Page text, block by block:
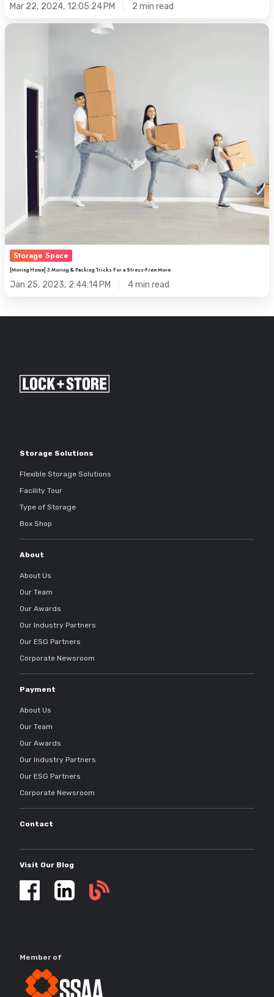
Mar 22, 2024, 12:05:24 PM 2 min read
[Moving
Packing
Stress-
Move
Storage Space
[Moving Home] 3 Moving & Packing Tricks For a Stress-Free Move
Jan 25, 2023, 2:44:14 PM 4 min read
Storage Solutions
Flexible Storage Solutions
Facility Tour
Type of Storage
Box Shop
About
About Us
Our Team
Our Awards
Our Industry Partners
Our ESG Partners
Corporate Newsroom
Payment
About Us
Our Team
Our Awards
Our Industry Partners
Our ESG Partners
Corporate Newsroom
Contact
Visit Our Blog
Self
Member of